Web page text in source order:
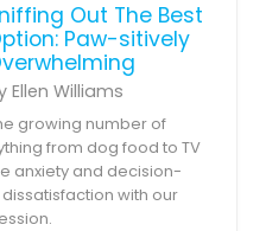
Out The Best
Paw-sitively
Ellen Williams
growing number of
from dog food to TV
anxiety and decision-
with our